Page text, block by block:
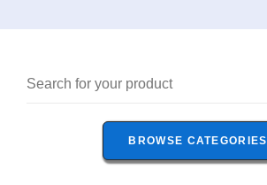
BROWSE CATEGORIES